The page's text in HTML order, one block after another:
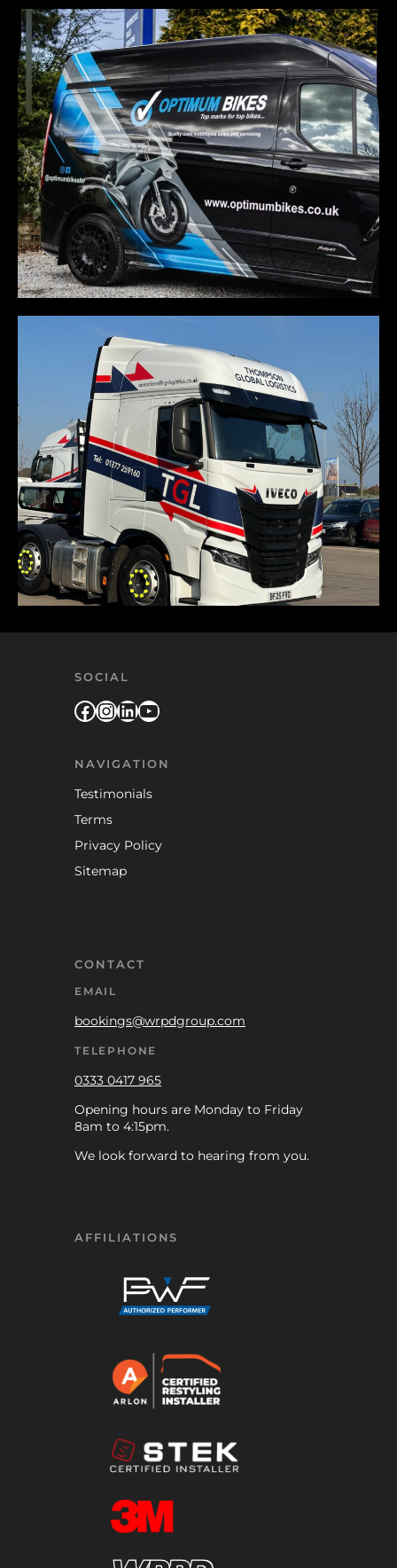
SOCIAL
Facebook
Instagram
LinkedIn
YouTube
NAVIGATION
Testimonials
Terms
Privacy Policy
Sitemap
CONTACT
EMAIL
bookings@wrpdgroup.com
TELEPHONE
0333 0417 965
Opening hours are Monday to Friday
8am to 4:15pm.
We look forward to hearing from you.
AFFILIATIONS